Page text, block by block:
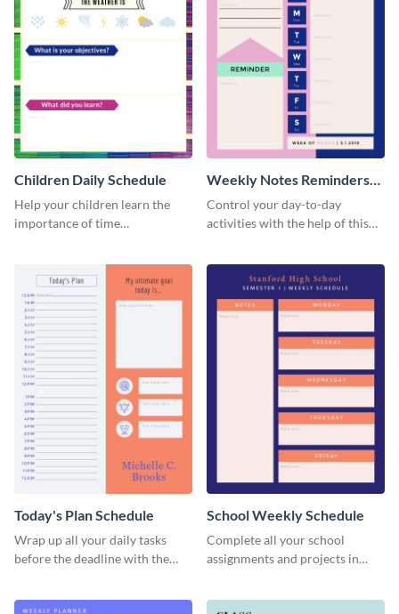
Children Daily Schedule
Help your children learn the
importance of time
Weekly Notes Reminders
Planner Schedule
Control your day-to-day
activities with the help of this
Today's Plan Schedule
Wrap up all your daily tasks
before the deadline with the
School Weekly Schedule
Complete all your school
assignments and projects in
template.